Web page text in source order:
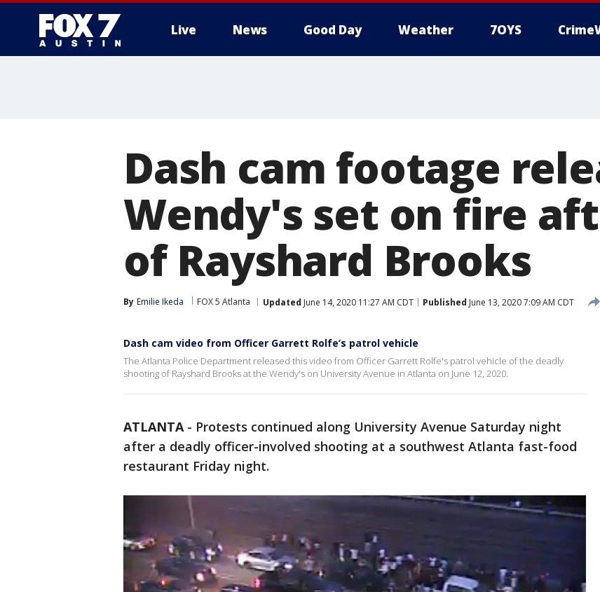
Live News Good Day Weather 7OYS
Dash cam footage
Wendy's set on fire
of Rayshard Brooks
By Emilie Ikeda FOX 5 Atlanta Updated June 14, 2020 11:27 AM CDT Published June 13, 2020 7:09 AM CDT
Dash cam video from Officer Garrett Rolfe’s patrol vehicle
The Atlanta Police Department released this video from Officer Garrett Rolfe's patrol vehicle of the deadly
shooting of Rayshard Brooks at the Wendy's on University Avenue in Atlanta on June 12, 2020.
ATLANTA- Protests continued along University Avenue Saturday night
after a deadly officer-involved shooting at a southwest Atlanta fast-food
restaurant Friday night.